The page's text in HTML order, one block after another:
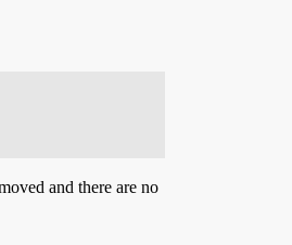
and there are no